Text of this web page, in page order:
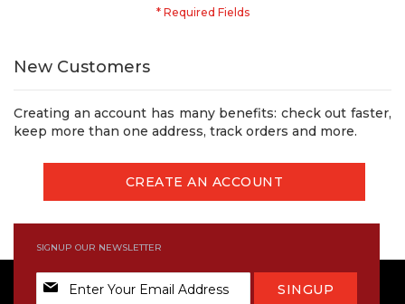
New Customers
Creating an account has many benefits: check out faster,
keep more than one address, track orders and more.
CREATE AN ACCOUNT
SIGNUP OUR NEWSLETTER
Sign
Up
SINGUP